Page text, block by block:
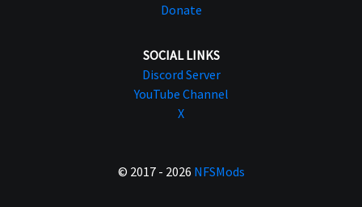
Donate
SOCIAL LINKS
Discord Server
YouTube Channel
X
© 2017 - 2026 NFSMods